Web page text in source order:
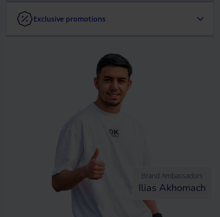
Exclusive promotions
Brand Ambassadors
Ilias Akhomach